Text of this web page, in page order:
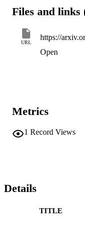
Files and links
URL
https://
Open
Metrics
1 Record Views
Details
TITLE